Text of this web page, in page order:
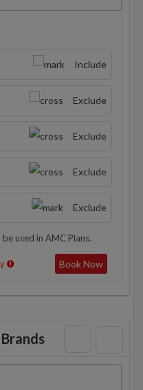
Include
Exclude
Exclude
Exclude
Exclude
used in AMC Plans.
Book Now